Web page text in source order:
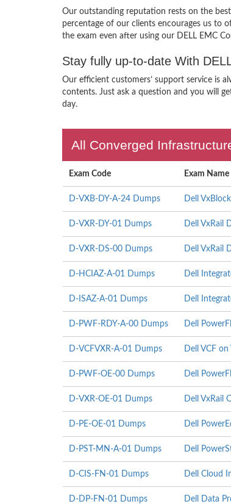
Our outstanding reputation rests on the
percentage of our clients encourages us to
the exam even after using our DELL EMC
Stay fully up-to-date With
Our efficient customers’ support service is
contents. Just ask a question and you will
day.
All Converged
Exam Code Exam Name
D-VXB-DY-A-24 Dumps Dell
D-VXR-DY-01 Dumps Dell VxRail
D-VXR-DS-00 Dumps Dell VxRail
D-HCIAZ-A-01 Dumps Dell
D-ISAZ-A-01 Dumps Dell
D-PWF-RDY-A-00 Dumps Dell
D-VCFVXR-A-01 Dumps Dell VCF
D-PWF-OE-00 Dumps Dell
D-VXR-OE-01 Dumps Dell VxRail
D-PE-OE-01 Dumps Dell
D-PST-MN-A-01 Dumps Dell
D-CIS-FN-01 Dumps Dell Cloud
D-DP-FN-01 Dumps Dell Data